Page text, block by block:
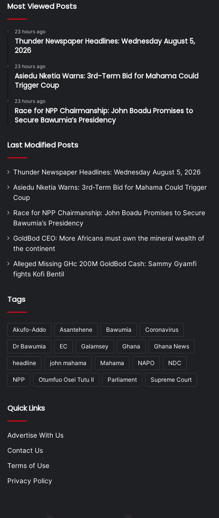
Most Viewed Posts
23 hours ago
Thunder Newspaper Headlines: Wednesday August 5,
2026
23 hours ago
Asiedu Nketia Warns: 3rd-Term Bid for Mahama Could
Trigger Coup
23 hours ago
Race for NPP Chairmanship: John Boadu Promises to
Secure Bawumia’s Presidency
Last Modified Posts
Thunder Newspaper Headlines: Wednesday August 5, 2026
Asiedu Nketia Warns: 3rd-Term Bid for Mahama Could Trigger
Coup
Race for NPP Chairmanship: John Boadu Promises to Secure
Bawumia’s Presidency
GoldBod CEO: More Africans must own the mineral wealth of
the continent
Alleged Missing GHc 200M GoldBod Cash: Sammy Gyamfi
fights Kofi Bentil
Tags
Akufo-Addo Asantehene Bawumia Coronavirus
Dr Bawumia EC Galamsey Ghana Ghana News
headline john mahama Mahama NAPO NDC
NPP Otumfuo Osei Tutu II Parliament Supreme Court
Quick Links
Advertise With Us
Contact Us
Terms of Use
Privacy Policy